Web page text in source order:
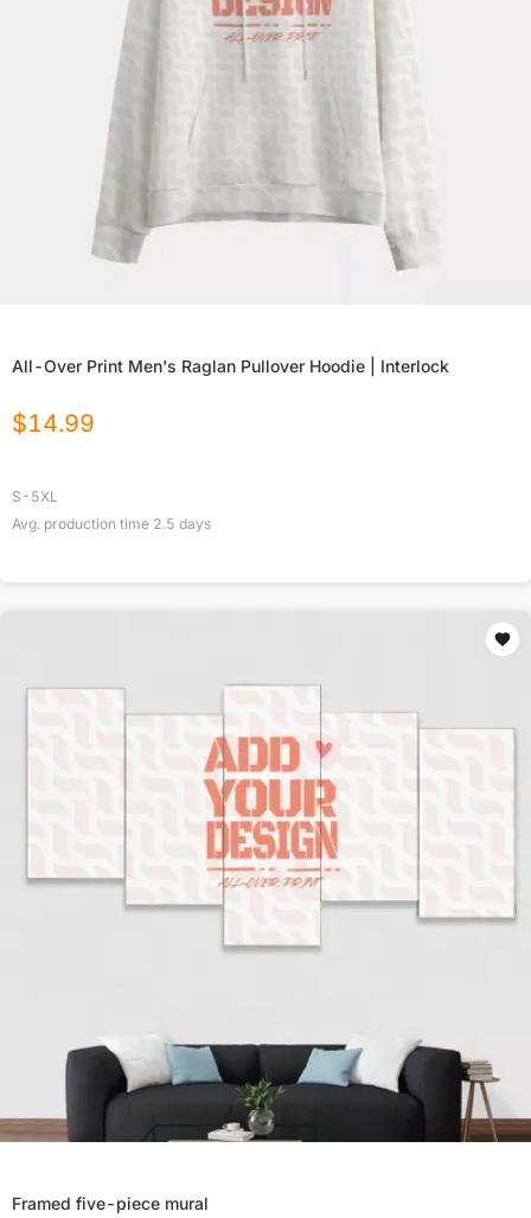
All-Over Print Men's Raglan Pullover Hoodie | Interlock
$14.99
S-5XL
Avg. production time 2.5 days
Framed five-piece mural